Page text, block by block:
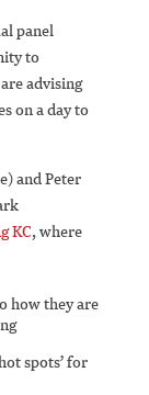
panel
to
advising
on a day to
and Peter
KC, where
how they are
spots’ for